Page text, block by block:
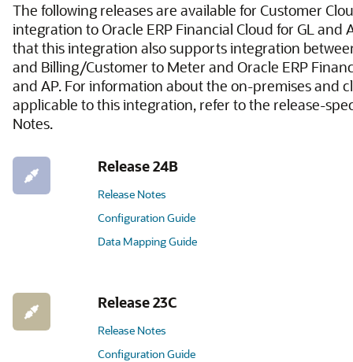
The following releases are available for Customer
integration to Oracle ERP Financial Cloud for GL and
that this integration also supports integration
and Billing/Customer to Meter and Oracle ERP
and AP. For information about the on-premises and
applicable to this integration, refer to the release-
Notes.
Release 24B
Release Notes
Configuration Guide
Data Mapping Guide
Release 23C
Release Notes
Configuration Guide